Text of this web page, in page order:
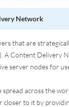
Network
that are
A Content Delivery
server nodes for
spread across the
closer to it by